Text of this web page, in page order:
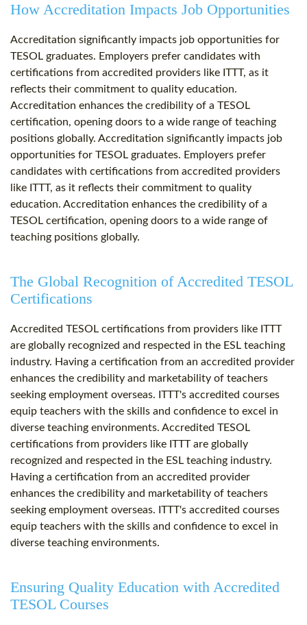
How Accreditation Impacts Job Opportunities
Accreditation significantly impacts job opportunities for
TESOL graduates. Employers prefer candidates with
certifications from accredited providers like ITTT, as it
reflects their commitment to quality education.
Accreditation enhances the credibility of a TESOL
certification, opening doors to a wide range of teaching
positions globally. Accreditation significantly impacts job
opportunities for TESOL graduates. Employers prefer
candidates with certifications from accredited providers
like ITTT, as it reflects their commitment to quality
education. Accreditation enhances the credibility of a
TESOL certification, opening doors to a wide range of
teaching positions globally.
The Global Recognition of Accredited TESOL
Certifications
Accredited TESOL certifications from providers like ITTT
are globally recognized and respected in the ESL teaching
industry. Having a certification from an accredited provider
enhances the credibility and marketability of teachers
seeking employment overseas. ITTT's accredited courses
equip teachers with the skills and confidence to excel in
diverse teaching environments. Accredited TESOL
certifications from providers like ITTT are globally
recognized and respected in the ESL teaching industry.
Having a certification from an accredited provider
enhances the credibility and marketability of teachers
seeking employment overseas. ITTT's accredited courses
equip teachers with the skills and confidence to excel in
diverse teaching environments.
Ensuring Quality Education with Accredited
TESOL Courses